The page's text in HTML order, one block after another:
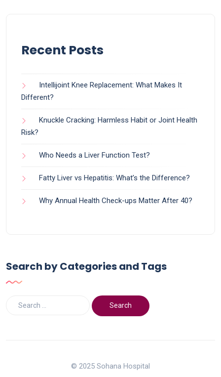
Recent Posts
Intellijoint Knee Replacement: What Makes It
Different?
Knuckle Cracking: Harmless Habit or Joint Health
Risk?
Who Needs a Liver Function Test?
Fatty Liver vs Hepatitis: What’s the Difference?
Why Annual Health Check-ups Matter After 40?
Search by Categories and Tags
© 2025 Sohana Hospital